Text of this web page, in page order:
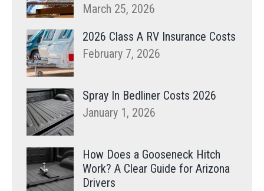
March 25, 2026
2026 Class A RV Insurance Costs
February 7, 2026
Spray In Bedliner Costs 2026
January 1, 2026
How Does a Gooseneck Hitch
Work? A Clear Guide for Arizona
Drivers